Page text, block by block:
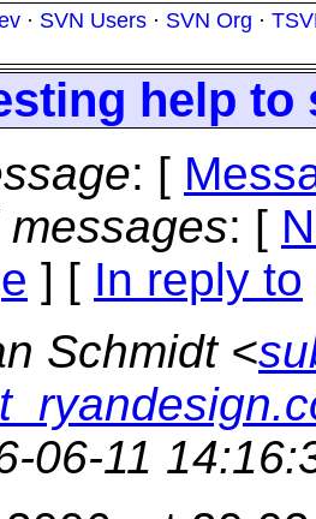
· SVN Users · SVN Org ·
help to
: [
: [
] [ In reply to
Schmidt <
06-11